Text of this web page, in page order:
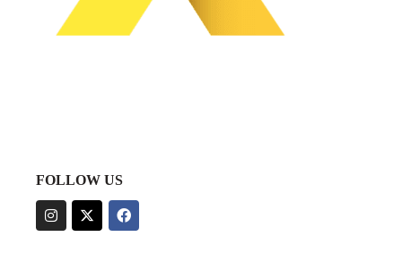
FOLLOW US